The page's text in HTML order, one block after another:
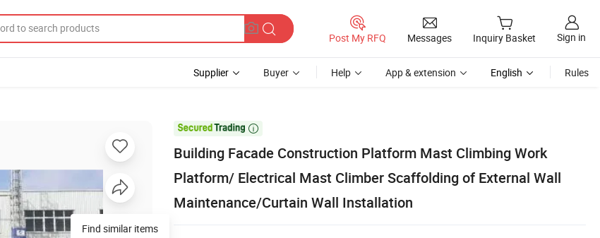
Post My RFQ Messages Inquiry Basket Sign in
Supplier Buyer Help App & extension English Rules

Building Facade Construction Platform Mast Climbing Work
Platform/ Electrical Mast Climber Scaffolding of External Wall
Maintenance/Curtain Wall Installation